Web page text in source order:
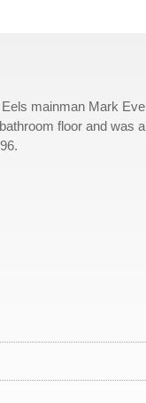
mainman Mark
floor and was